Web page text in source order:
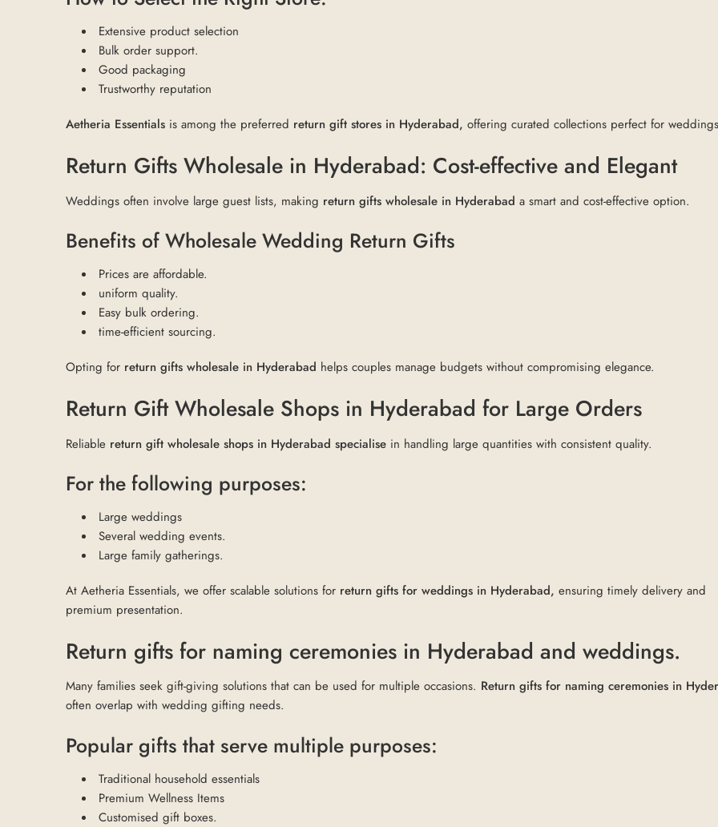
Extensive product selection
Bulk order support.
Good packaging
Trustworthy reputation
Aetheria Essentials is among the preferred return gift stores in Hyderabad, offering curated collections perfect for
Return Gifts Wholesale in Hyderabad: Cost-effective and Elegant
Weddings often involve large guest lists, making return gifts wholesale in Hyderabad a smart and cost-effective option.
Benefits of Wholesale Wedding Return Gifts
Prices are affordable.
uniform quality.
Easy bulk ordering.
time-efficient sourcing.
Opting for return gifts wholesale in Hyderabad helps couples manage budgets without compromising elegance.
Return Gift Wholesale Shops in Hyderabad for Large Orders
Reliable return gift wholesale shops in Hyderabad specialise in handling large quantities with consistent quality.
For the following purposes:
Large weddings
Several wedding events.
Large family gatherings.
At Aetheria Essentials, we offer scalable solutions for return gifts for weddings in Hyderabad, ensuring timely delivery and
premium presentation.
Return gifts for naming ceremonies in Hyderabad and weddings.
Many families seek gift-giving solutions that can be used for multiple occasions. Return gifts for naming ceremonies in
often overlap with wedding gifting needs.
Popular gifts that serve multiple purposes:
Traditional household essentials
Premium Wellness Items
Customised gift boxes.